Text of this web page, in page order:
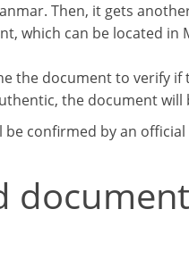
Then, it gets
which can be located in
the document to verify
the document will
confirmed by an